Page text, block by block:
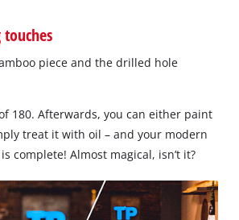
piece and the drilled hole
180. Afterwards, you can either paint
treat it with oil – and your modern
complete! Almost magical, isn’t it?